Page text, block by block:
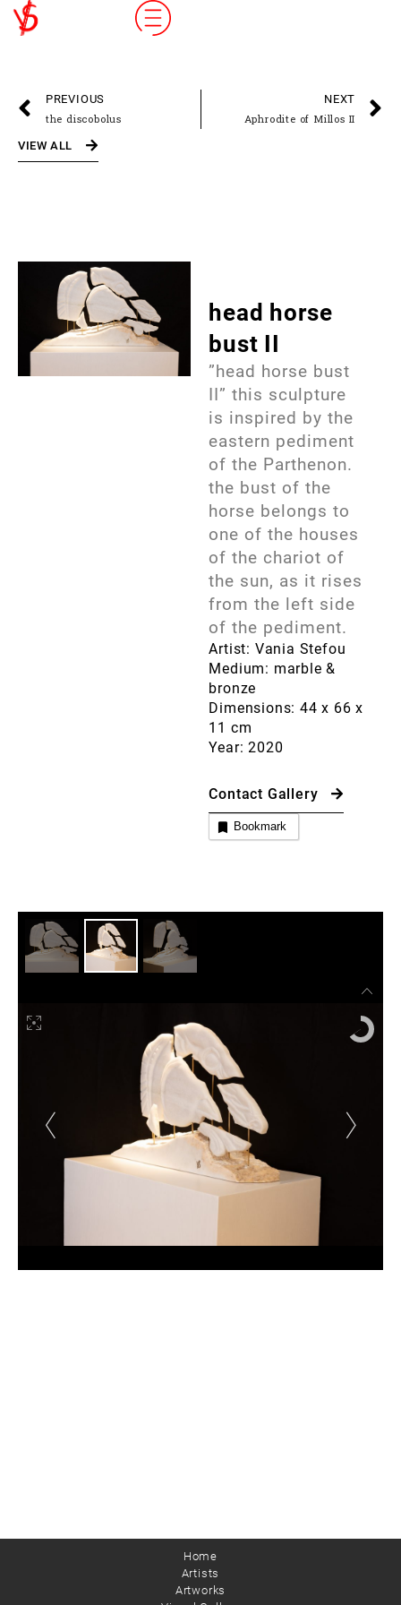
PREVIOUS
the discobolus
NEXT
Aphrodite of Millos II
VIEW ALL
head horse
bust II
”head horse bust
II” this sculpture
is inspired by the
eastern pediment
of the Parthenon.
the bust of the
horse belongs to
one of the houses
of the chariot of
the sun, as it rises
from the left side
of the pediment.
Artist: Vania Stefou
Medium: marble &
bronze
Dimensions: 44 x 66 x
11 cm
Year: 2020
Contact Gallery
Bookmark
Home
Artists
Artworks